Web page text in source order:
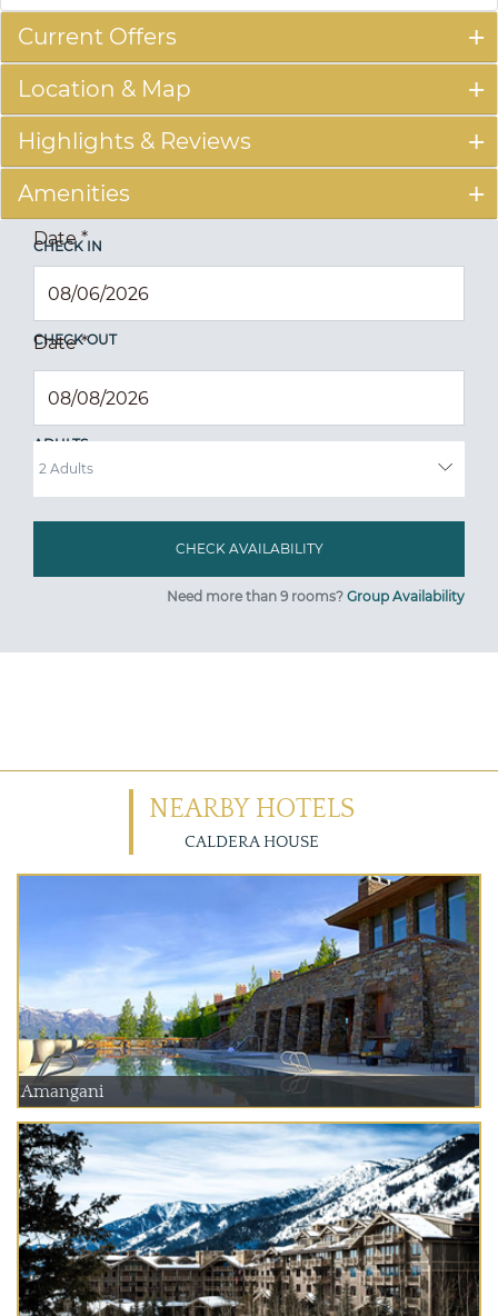
Current Offers
Location & Map
Highlights & Reviews
Amenities
CHECK IN
Date*
CHECK OUT
Date*
ADULTS
Need more than 9 rooms? Group Availability
NEARBY HOTELS
CALDERA HOUSE
Amangani